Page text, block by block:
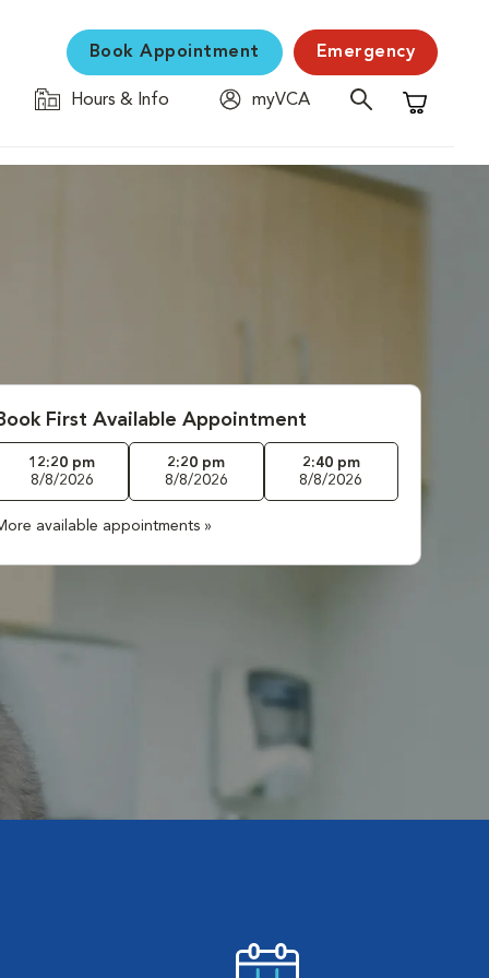
Book Appointment Emergency
Hours & Info
myVCA
Shopping
First Available Appointment
12:20 pm
8/8/2026
2:20 pm
8/8/2026
2:40 pm
8/8/2026
available appointments »